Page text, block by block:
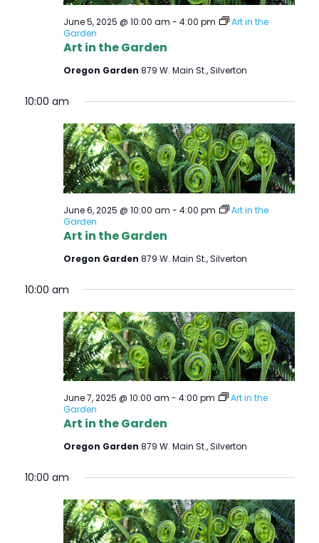
Art in the Garden
June 5, 2025 @ 10:00 am - 4:00 pm
Art in the
Garden
Oregon Garden 879 W. Main St., Silverton
10:00 am
Art in the Garden
June 6, 2025 @ 10:00 am - 4:00 pm
Art in the
Garden
Oregon Garden 879 W. Main St., Silverton
10:00 am
Art in the Garden
June 7, 2025 @ 10:00 am - 4:00 pm
Art in the
Garden
Oregon Garden 879 W. Main St., Silverton
10:00 am